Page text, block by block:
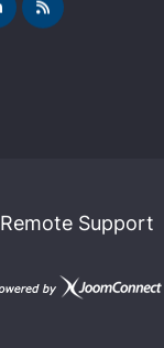
Remote Support